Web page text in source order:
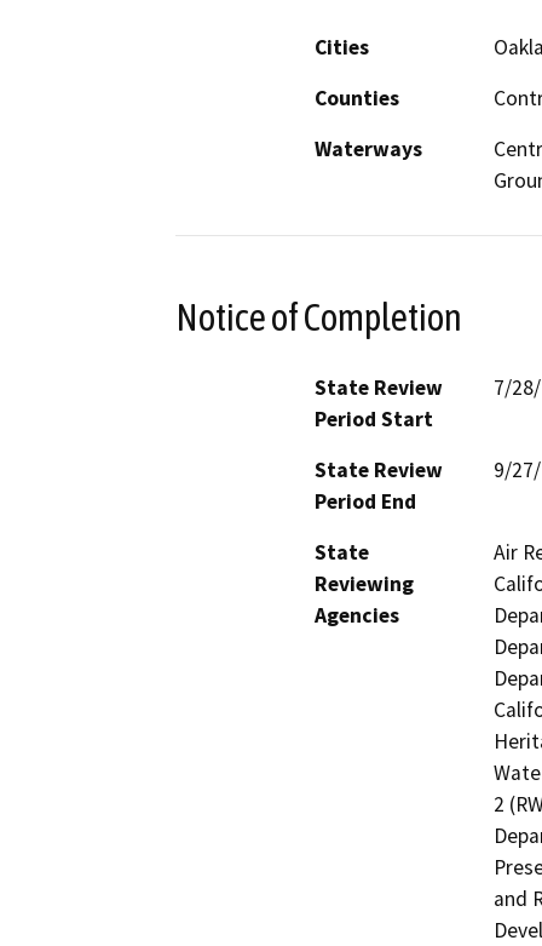
Cities
Counties
Waterways
Notice of Completion
State Review
Period Start
7/
State Review
Period End
9/
State
Reviewing
Agencies
Air
2
and